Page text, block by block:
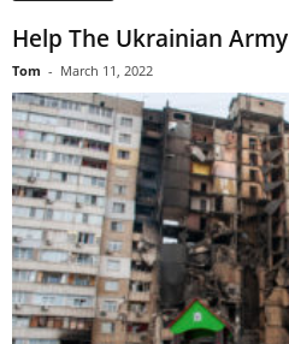
Help The Ukrainian Army
Tom - March 11, 2022